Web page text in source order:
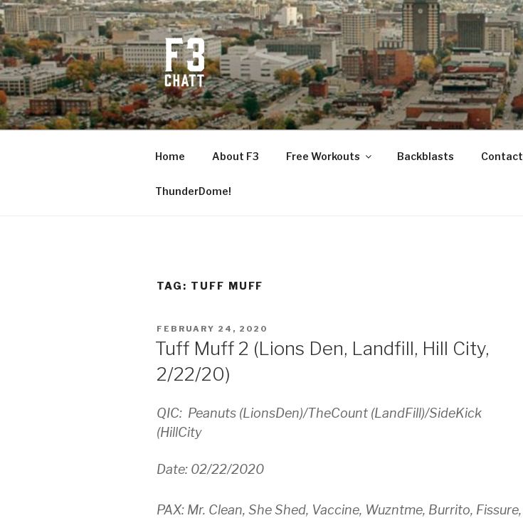
Skip
to
content
F3 CHATTANOOGA
Fitness + Fellowship + Faith
Home About F3 Free Workouts Backblasts Contact
ThunderDome!
TAG: TUFF MUFF
POSTED
FEBRUARY 24, 2020
Tuff Muff 2 (Lions Den, Landfill, Hill City,
2/22/20)
QIC: Peanuts (LionsDen)/TheCount (LandFill)/SideKick
(HillCity
Date: 02/22/2020
PAX: Mr. Clean, She Shed, Vaccine, Wuzntme, Burrito, Fissure,